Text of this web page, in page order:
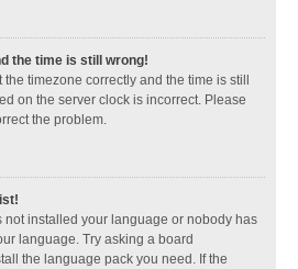
the time is still wrong!
timezone correctly and the time is still
on the server clock is incorrect. Please
the problem.
not installed your language or nobody has
language. Try asking a board
the language pack you need. If the